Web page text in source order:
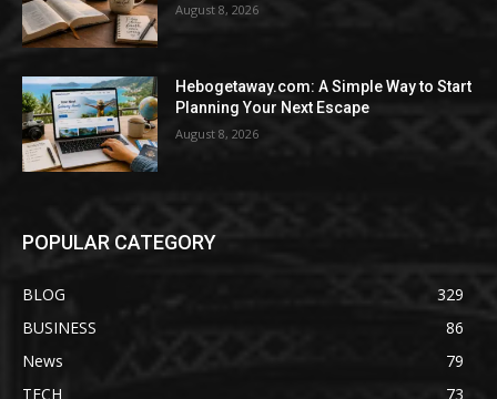
August 8, 2026
Hebogetaway.com: A Simple Way to Start
Planning Your Next Escape
August 8, 2026
POPULAR CATEGORY
BLOG
329
BUSINESS
86
News
79
TECH
73